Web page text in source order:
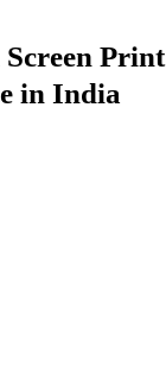
Print
in India